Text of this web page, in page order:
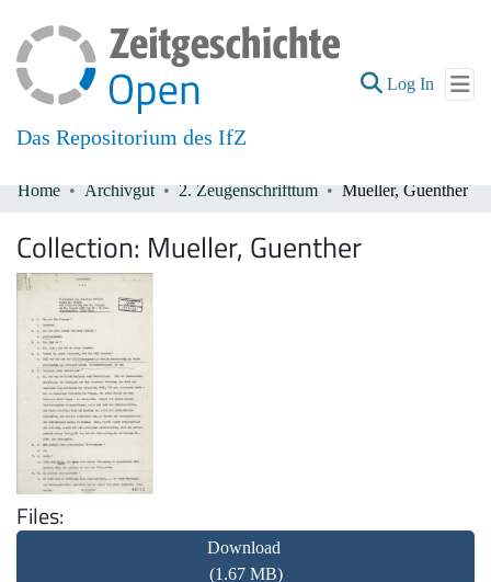
Das Repositorium des IfZ
Log In (current)
All of DSpace
Home Archivgut 2. Zeugenschrifttum Mueller, Guenther
Collection: Mueller, Guenther
Files
Download
(1.67 MB)